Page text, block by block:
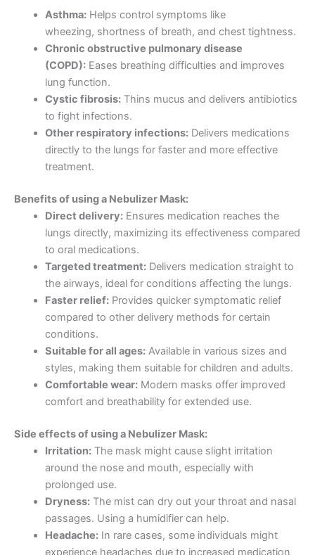
Asthma:Helps control symptoms like
wheezing, shortness of breath, and chest tightness.
Chronic obstructive pulmonary disease
(COPD):Eases breathing difficulties and improves
lung function.
Cystic fibrosis:Thins mucus and delivers antibiotics
to fight infections.
Other respiratory infections:Delivers medications
directly to the lungs for faster and more effective
treatment.
Benefits of using a Nebulizer Mask:
Direct delivery:Ensures medication reaches the
lungs directly, maximizing its effectiveness compared
to oral medications.
Targeted treatment:Delivers medication straight to
the airways, ideal for conditions affecting the lungs.
Faster relief:Provides quicker symptomatic relief
compared to other delivery methods for certain
conditions.
Suitable for all ages:Available in various sizes and
styles, making them suitable for children and adults.
Comfortable wear:Modern masks offer improved
comfort and breathability for extended use.
Side effects of using a Nebulizer Mask:
Irritation:The mask might cause slight irritation
around the nose and mouth, especially with
prolonged use.
Dryness:The mist can dry out your throat and nasal
passages. Using a humidifier can help.
Headache:In rare cases, some individuals might
experience headaches due to increased medication